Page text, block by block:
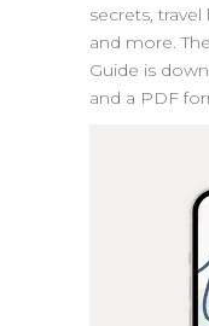
secrets,
and more.
Guide is
and a PDF